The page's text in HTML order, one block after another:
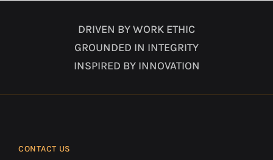
DRIVEN BY WORK ETHIC
GROUNDED IN INTEGRITY
INSPIRED BY INNOVATION
CONTACT US